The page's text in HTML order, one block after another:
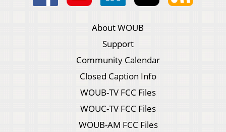
About WOUB
Support
Community Calendar
Closed Caption Info
WOUB-TV FCC Files
WOUC-TV FCC Files
WOUB-AM FCC Files